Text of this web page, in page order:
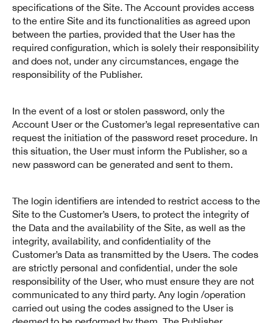
specifications of the Site. The Account provides access
to the entire Site and its functionalities as agreed upon
between the parties, provided that the User has the
required configuration, which is solely their responsibility
and does not, under any circumstances, engage the
responsibility of the Publisher.
In the event of a lost or stolen password, only the
Account User or the Customer’s legal representative can
request the initiation of the password reset procedure. In
this situation, the User must inform the Publisher, so a
new password can be generated and sent to them.
The login identifiers are intended to restrict access to the
Site to the Customer’s Users, to protect the integrity of
the Data and the availability of the Site, as well as the
integrity, availability, and confidentiality of the
Customer’s Data as transmitted by the Users. The codes
are strictly personal and confidential, under the sole
responsibility of the User, who must ensure they are not
communicated to any third party. Any login /operation
carried out using the codes assigned to the User is